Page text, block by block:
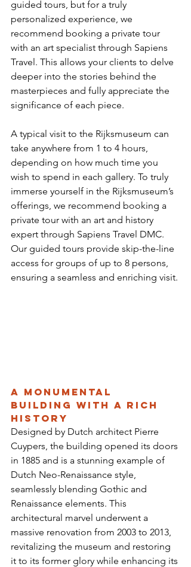
guided tours, but for a truly
personalized experience, we
recommend booking a private tour
with an art specialist through Sapiens
Travel. This allows your clients to delve
deeper into the stories behind the
masterpieces and fully appreciate the
significance of each piece.
A typical visit to the Rijksmuseum can
take anywhere from 1 to 4 hours,
depending on how much time you
wish to spend in each gallery. To truly
immerse yourself in the Rijksmuseum’s
offerings, we recommend booking a
private tour with an art and history
expert through Sapiens Travel DMC.
Our guided tours provide skip-the-line
access for groups of up to 8 persons,
ensuring a seamless and enriching visit.
A Monumental
Building with a Rich
History
Designed by Dutch architect Pierre
Cuypers, the building opened its doors
in 1885 and is a stunning example of
Dutch Neo-Renaissance style,
seamlessly blending Gothic and
Renaissance elements. This
architectural marvel underwent a
massive renovation from 2003 to 2013,
revitalizing the museum and restoring
it to its former glory while enhancing its